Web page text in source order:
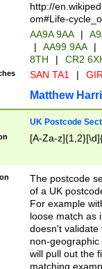
http://
om#Life-
AA9A 9AA |
|
AA99 9AA |
8TH
| CR2
SAN TA1 |
Matthew
UK Postcode
[A-Za-
The postcode
of a UK
For example
loose match as
doesn't validate
non-geographic
will pull out the
matching